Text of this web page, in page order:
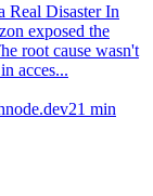
Real Disaster In
exposed the
root cause wasn't
acces...
21 min